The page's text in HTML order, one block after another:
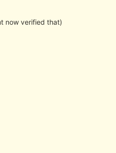
now verified that)